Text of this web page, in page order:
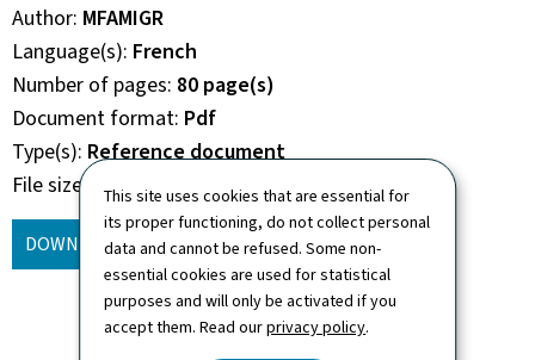
This site uses cookies that are essential for
its proper functioning, do not collect personal
data and cannot be refused. Some non-
essential cookies are used for statistical
purposes and will only be activated if you
accept them. Read ourprivacy policy.
Author MFAMIGR
Language(s) French
Number of pages 80 page(s)
Document format Pdf
Type(s) Reference document
File size
4.82 Mb
DOWNLOAD(FR, PDF - 4.82 MB)